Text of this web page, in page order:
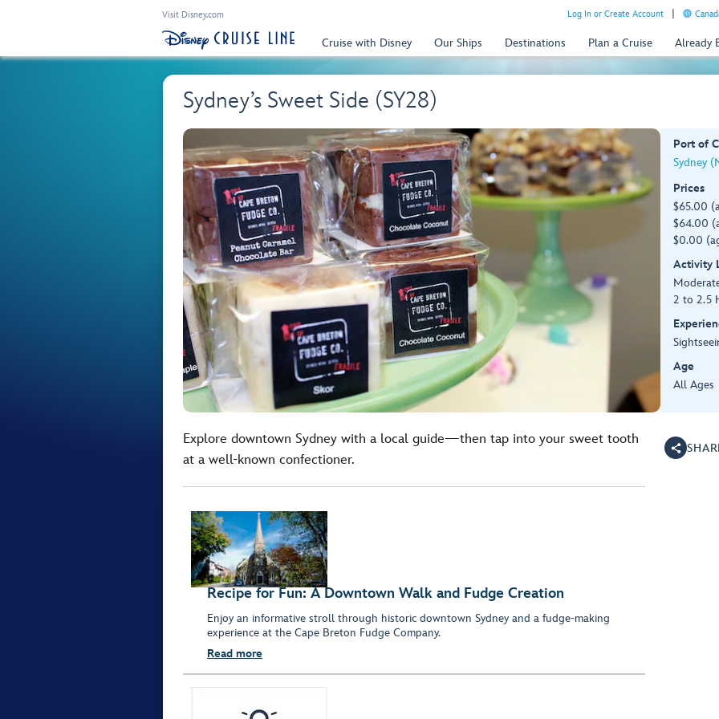
Visit Disney.com Log In or Create Account
Cruise with Disney Our Ships Destinations Plan a Cruise Already
Sydney’s Sweet Side (SY28)
Port of
Sydney
Prices
$65.00
$64.00
$0.00
Activity
2 to 2.5
Age
All Ages
Explore downtown Sydney with a local guide—then tap into your sweet tooth
at a well-known confectioner.
Recipe for Fun: A Downtown Walk and Fudge Creation
Enjoy an informative stroll through historic downtown Sydney and a fudge-making
experience at the Cape Breton Fudge Company.
Read more